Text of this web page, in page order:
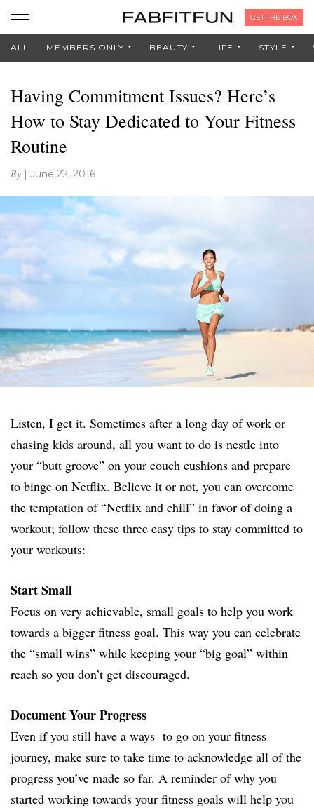
GET THE BOX
ALL MEMBERS ONLY BEAUTY LIFE STYLE
Having Commitment Issues? Here’s
How to Stay Dedicated to Your Fitness
Routine
By | June 22, 2016
Listen, I get it. Sometimes after a long day of work or
chasing kids around, all you want to do is nestle into
your “butt groove” on your couch cushions and prepare
to binge on Netflix. Believe it or not, you can overcome
the temptation of “Netflix and chill” in favor of doing a
workout; follow these three easy tips to stay committed to
your workouts:
Start Small
Focus on very achievable, small goals to help you work
towards a bigger fitness goal. This way you can celebrate
the “small wins” while keeping your “big goal” within
reach so you don’t get discouraged.
Document Your Progress
Even if you still have a ways to go on your fitness
journey, make sure to take time to acknowledge all of the
progress you’ve made so far. A reminder of why you
started working towards your fitness goals will help you